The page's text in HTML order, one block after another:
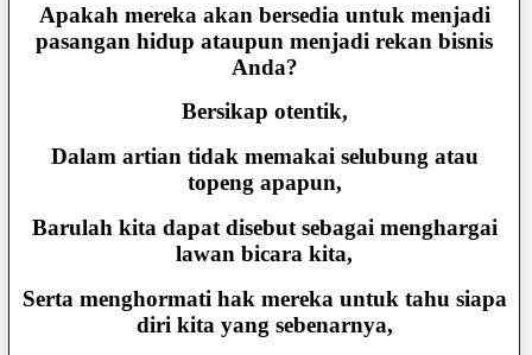
Apakah mereka akan bersedia untuk menjadi
pasangan hidup ataupun menjadi rekan bisnis
Anda?
Bersikap otentik,
Dalam artian tidak memakai selubung atau
topeng apapun,
Barulah kita dapat disebut sebagai menghargai
lawan bicara kita,
Serta menghormati hak mereka untuk tahu siapa
diri kita yang sebenarnya,